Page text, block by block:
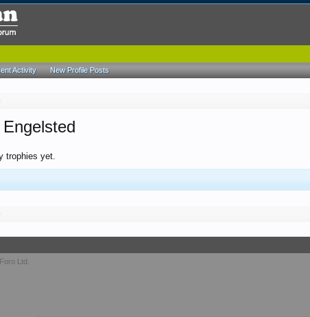
trophies yet.
Activity New Profile Posts
Ltd.